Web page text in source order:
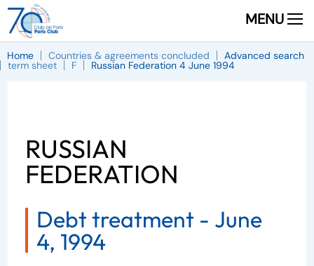
MENU
Home Countries & agreements concluded Advanced search
term sheet F Russian Federation 4 June 1994
RUSSIAN
FEDERATION
Debt treatment - June
4, 1994